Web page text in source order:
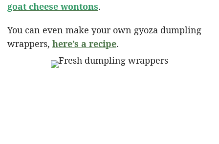
goat cheese wontons.
You can even make your own gyoza dumpling
wrappers, here’s a recipe.